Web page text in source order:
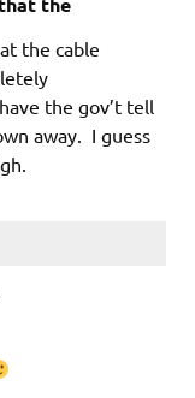
the cable
the gov’t tell
away. I guess